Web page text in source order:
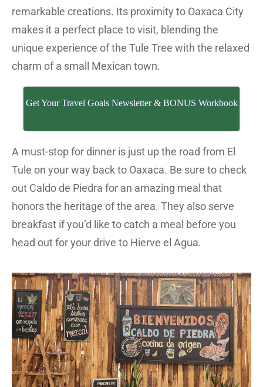
remarkable creations. Its proximity to Oaxaca City
makes it a perfect place to visit, blending the
unique experience of the Tule Tree with the relaxed
charm of a small Mexican town.
Get Your Travel Goals Newsletter & BONUS Workbook
A must-stop for dinner is just up the road from El
Tule on your way back to Oaxaca. Be sure to check
out Caldo de Piedra for an amazing meal that
honors the heritage of the area. They also serve
breakfast if you’d like to catch a meal before you
head out for your drive to Hierve el Agua.